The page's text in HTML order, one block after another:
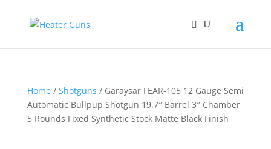
Home/ Shotguns / Garaysar FEAR-105 12 Gauge Semi
Automatic Bullpup Shotgun 19.7″ Barrel 3″ Chamber
5 Rounds Fixed Synthetic Stock Matte Black Finish